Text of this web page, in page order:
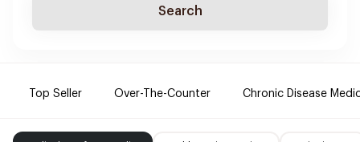
Search
Top Seller Over-The-Counter Chronic Disease